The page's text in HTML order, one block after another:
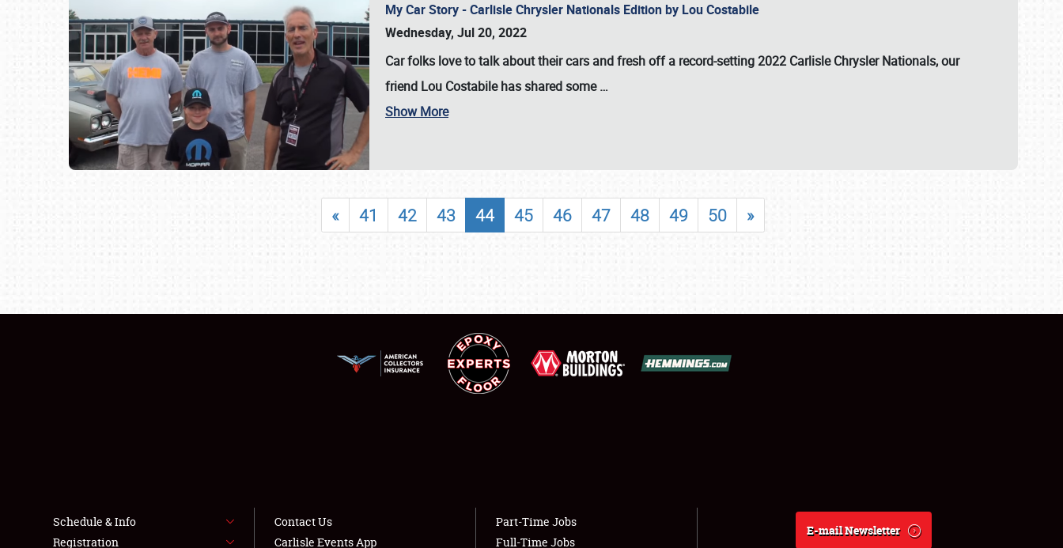
SCHEDULE & INFO
SHOWFIELD
LODGING
NEWS
My Car Story - Carlisle Chrysler Nationals Edition by Lou Costabile
Wednesday, Jul 20, 2022
Car folks love to talk about their cars and fresh off a record-setting 2022 Carlisle Chrysler Nationals, our
friend Lou Costabile has shared some…
Show More
« 41 42 43 44 45 46 47 48 49 50 »
Schedule & Info
Registration
Contact Us
Carlisle Events App
Part-Time Jobs
Full-Time Jobs
E-mail Newsletter